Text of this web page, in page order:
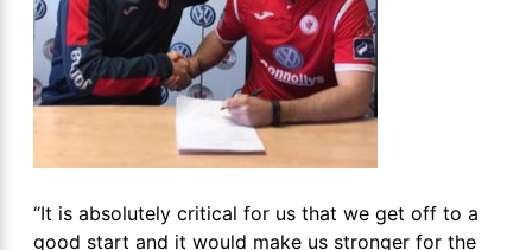
“It is absolutely critical for us that we get off to a
good start and it would make us stronger for the